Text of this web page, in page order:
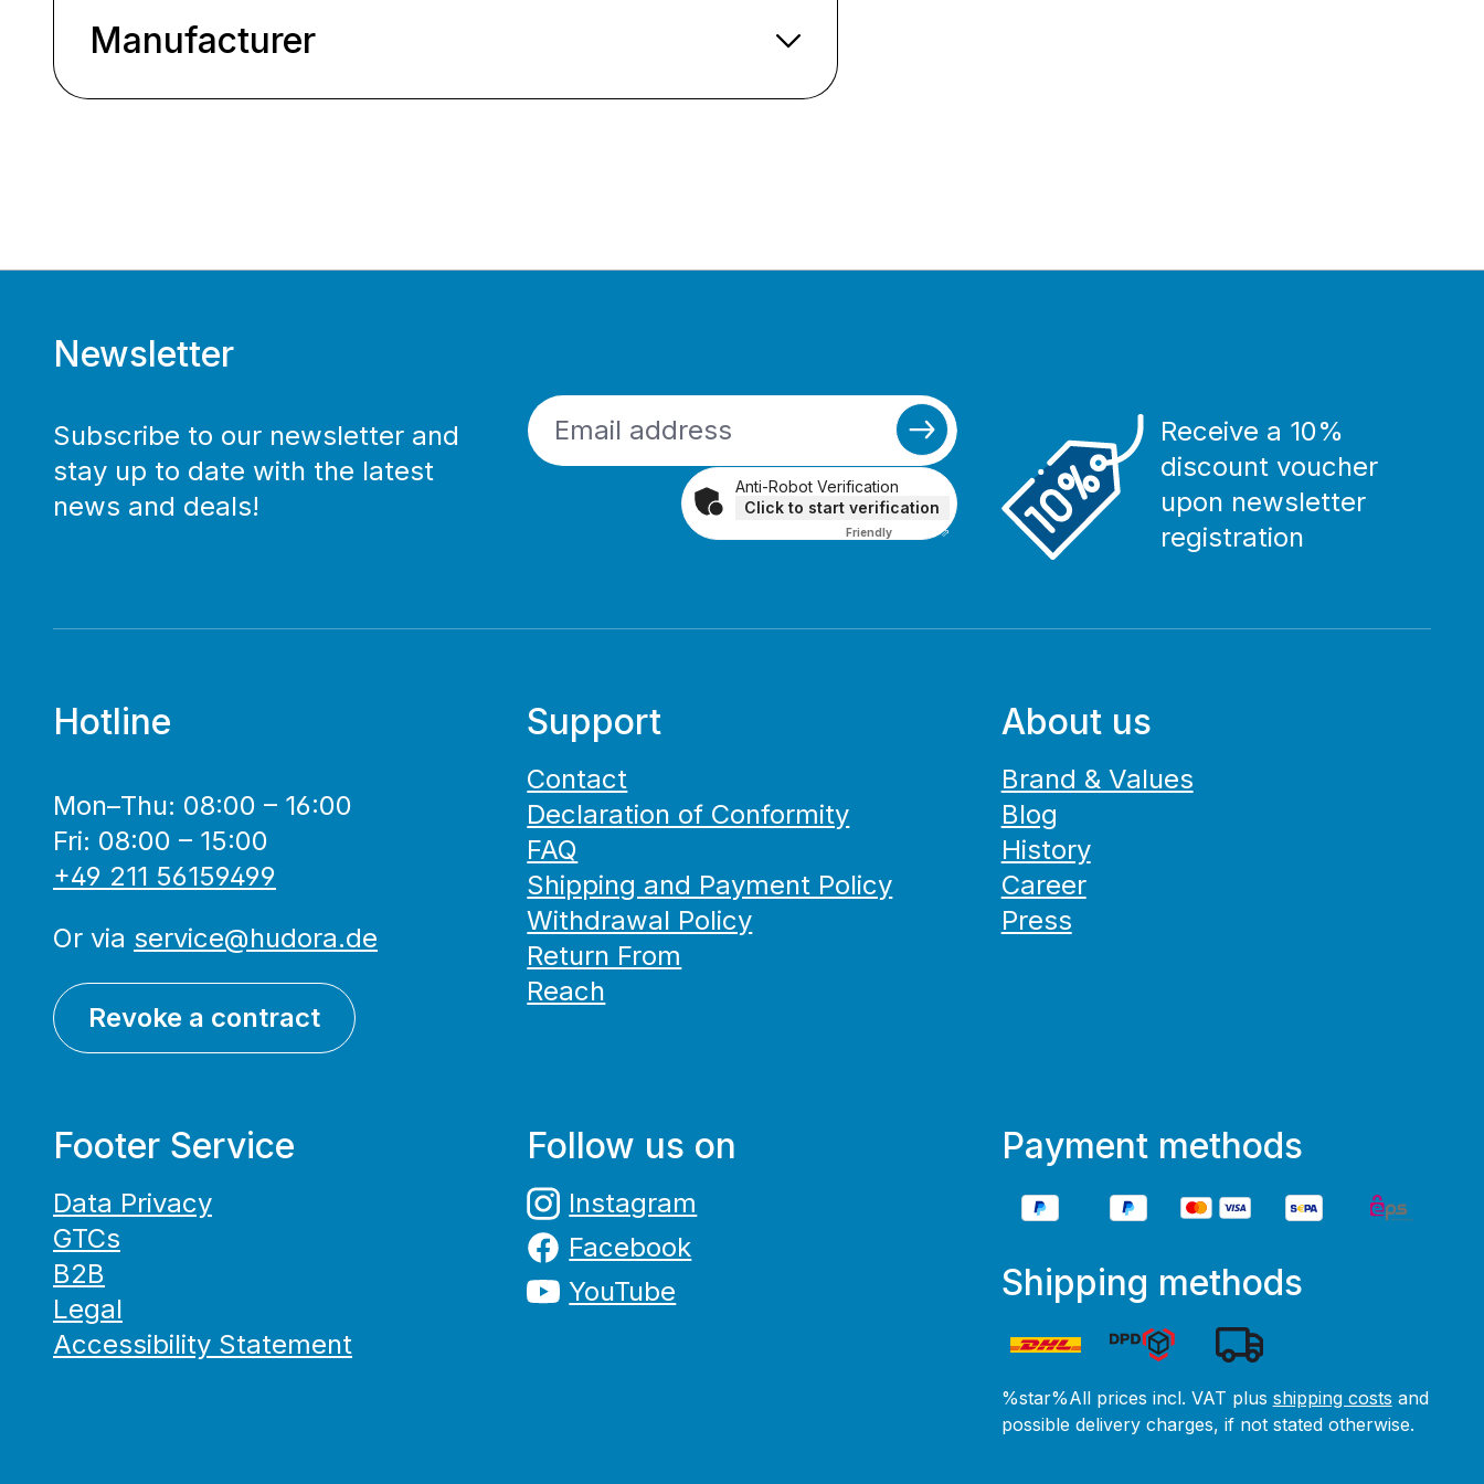
Manufacturer
Newsletter
Subscribe to our newsletter and
stay up to date with the latest
news and deals!
Anti-Robot Verification
Click to start verification
FriendlyCaptcha ⇗
Receive a 10%
discount voucher
upon newsletter
registration
Hotline
Mon–Thu: 08:00 – 16:00
Fri: 08:00 – 15:00
+49 211 56159499
Or via service@hudora.de
Revoke a contract
Support
Contact
Declaration of Conformity
FAQ
Shipping and Payment Policy
Withdrawal Policy
Return From
Reach
About us
Brand & Values
Blog
History
Career
Press
Footer Service
Data Privacy
GTCs
B2B
Legal
Accessibility Statement
Follow us on
Instagram
Facebook
YouTube
Payment methods
Shipping methods
%star%All prices incl. VAT plus shipping costs and
possible delivery charges, if not stated otherwise.